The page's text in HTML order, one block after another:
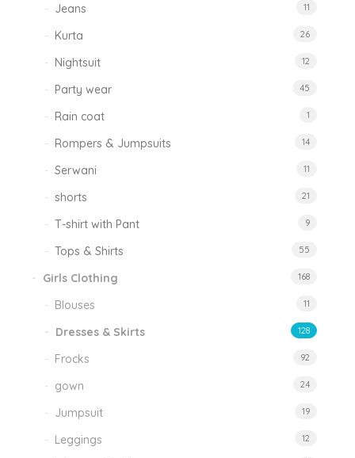
Jeans 11
Kurta 26
Nightsuit 12
Party wear 45
Rain coat 1
Rompers & Jumpsuits 14
Serwani 11
shorts 21
T-shirt with Pant 9
Tops & Shirts 55
Girls Clothing 168
Blouses 11
Dresses & Skirts 128
Frocks 92
gown 24
Jumpsuit 19
Leggings 12